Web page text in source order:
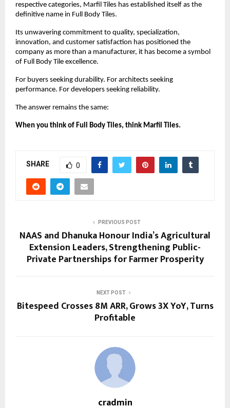
respective categories, Marfil Tiles has established itself as the
definitive name in Full Body Tiles.
Its unwavering commitment to quality, specialization,
innovation, and customer satisfaction has positioned the
company as more than a manufacturer, it has become a symbol
of Full Body Tile excellence.
For buyers seeking durability. For architects seeking
performance. For developers seeking reliability.
The answer remains the same:
When you think of Full Body Tiles, think Marfil Tiles.
SHARE 0
PREVIOUS POST
NAAS and Dhanuka Honour India’s Agricultural
Extension Leaders, Strengthening Public-
Private Partnerships for Farmer Prosperity
NEXT POST
Bitespeed Crosses 8M ARR, Grows 3X YoY, Turns
Profitable
cradmin